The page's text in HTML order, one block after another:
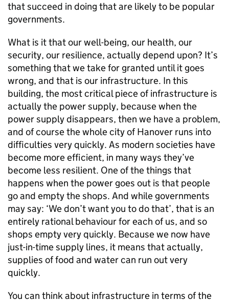
that succeed in doing that are likely to be popular
governments.
What is it that our well-being, our health, our
security, our resilience, actually depend upon? It’s
something that we take for granted until it goes
wrong, and that is our infrastructure. In this
building, the most critical piece of infrastructure is
actually the power supply, because when the
power supply disappears, then we have a problem,
and of course the whole city of Hanover runs into
difficulties very quickly. As modern societies have
become more efficient, in many ways they’ve
become less resilient. One of the things that
happens when the power goes out is that people
go and empty the shops. And while governments
may say: ‘We don’t want you to do that’, that is an
entirely rational behaviour for each of us, and so
shops empty very quickly. Because we now have
just-in-time supply lines, it means that actually,
supplies of food and water can run out very
quickly.
You can think about infrastructure in terms of the